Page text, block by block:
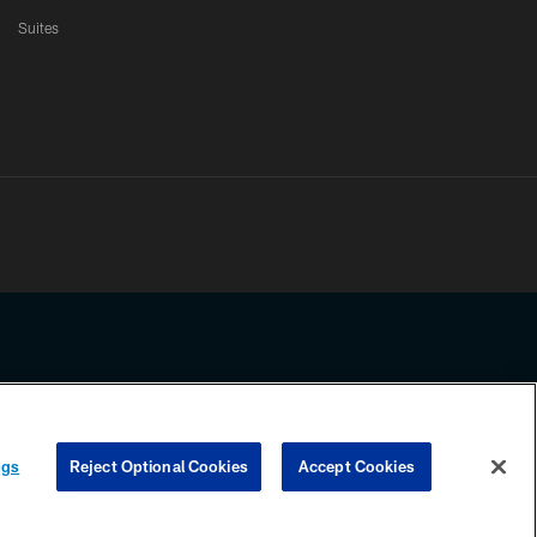
Suites
any information beyond this page, you agree to abide by the
COOKIE SETTINGS PREFERENCE CENTER
Reject Optional Cookies Accept Cookies